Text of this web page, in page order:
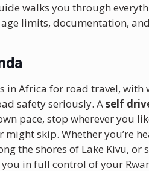
walks you through
age limits, documentation,
in Africa for road travel,
safety seriously. Aself
pace, stop wherever you
skip. Whether you’re
the shores of Lake Kivu, or
in full control of your